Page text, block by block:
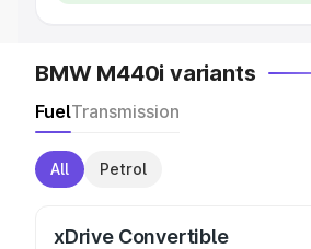
BMW M440i variants
FuelTransmission
All Petrol
xDrive Convertible